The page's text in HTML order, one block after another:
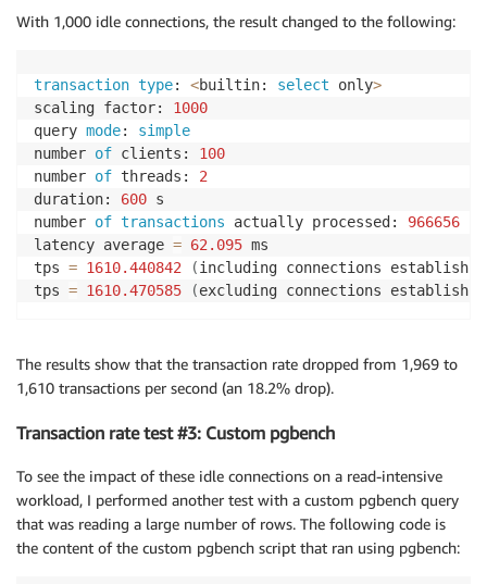
With 1,000 idle connections, the result changed to the following:
transaction type: <builtin: select only>
scaling factor: 1000
query mode: simple
number of clients: 100
number of threads: 2
duration: 600 s
number of transactions actually processed: 966656
latency average = 62.095 ms
tps = 1610.440842 (including connections
tps = 1610.470585 (excluding connections
The results show that the transaction rate dropped from 1,969 to
1,610 transactions per second (an 18.2% drop).
Transaction rate test #3: Custom pgbench
To see the impact of these idle connections on a read-intensive
workload, I performed another test with a custom pgbench query
that was reading a large number of rows. The following code is
the content of the custom pgbench script that ran using pgbench: